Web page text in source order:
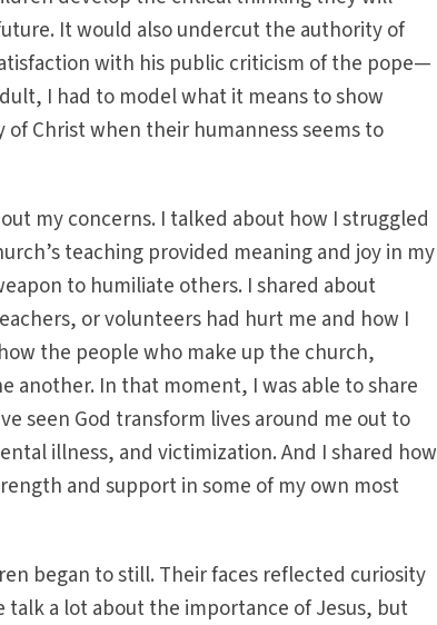
It would also undercut the authority of
with his public criticism of the pope—
I had to model what it means to show
Christ when their humanness seems to
my concerns. I talked about how I struggled
teaching provided meaning and joy in my
to humiliate others. I shared about
or volunteers had hurt me and how I
the people who make up the church,
another. In that moment, I was able to share
seen God transform lives around me out to
illness, and victimization. And I shared how
and support in some of my own most
began to still. Their faces reflected curiosity
talk a lot about the importance of Jesus, but